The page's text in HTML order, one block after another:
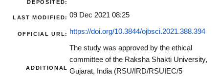
DEPOSITED:
LAST MODIFIED: 09 Dec 2021 08:25
OFFICIAL URL: https://doi.org/10.3844/ojbsci.2021.388.394
ADDITIONAL
The study was approved by the ethical
committee of the Raksha Shakti University,
Gujarat, India (RSU/IRD/RSUIEC/5